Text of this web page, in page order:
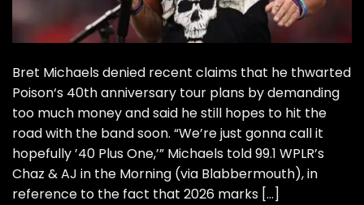
Bret Michaels denied recent claims that he thwarted
Poison‘s 40th anniversary tour plans by demanding
too much money and said he still hopes to hit the
road with the band soon. “We’re just gonna call it
hopefully ’40 Plus One,’” Michaels told 99.1 WPLR’s
Chaz & AJ in the Morning (via Blabbermouth), in
reference to the fact that 2026 marks […]